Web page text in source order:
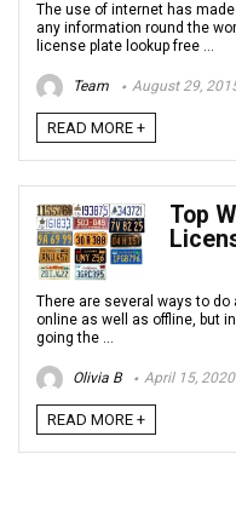
The use of internet has
any information round the
license plate lookup free ...
Team August 29,
READ MORE +
Top
There are several ways to
online as well as offline, but
going the ...
Olivia B April 15, 2020
READ MORE +